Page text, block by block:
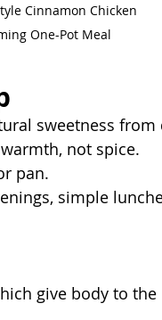
Cinnamon Chicken
One-Pot Meal
sweetness
not spice.
pan.
simple
give body to